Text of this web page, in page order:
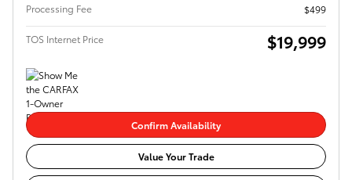
Processing Fee
$499
TOS Internet Price $19,999
Confirm Availability
Value Your Trade